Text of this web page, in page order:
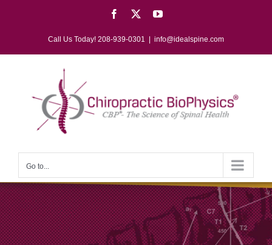
Facebook YouTube
Call Us Today! 208-939-0301 info@idealspine.com
Go to...